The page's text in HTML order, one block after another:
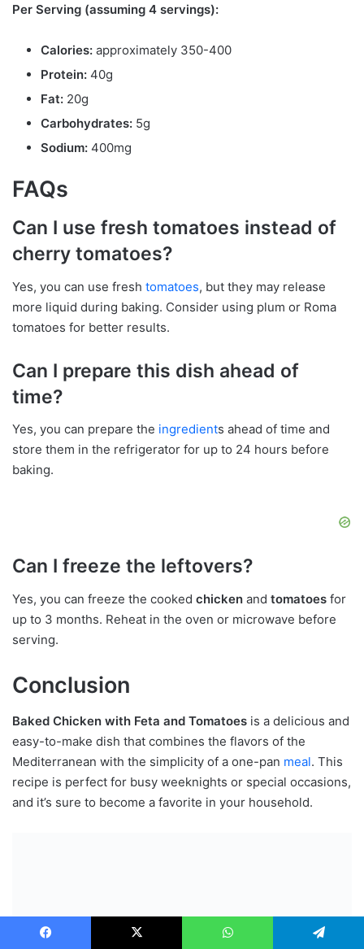
Per Serving (assuming 4 servings):
Calories: approximately 350-400
Protein: 40g
Fat: 20g
Carbohydrates: 5g
Sodium: 400mg
FAQs
Can I use fresh tomatoes instead of
cherry tomatoes?
Yes, you can use fresh tomatoes, but they may release
more liquid during baking. Consider using plum or Roma
tomatoes for better results.
Can I prepare this dish ahead of
time?
Yes, you can prepare the ingredients ahead of time and
store them in the refrigerator for up to 24 hours before
baking.
Can I freeze the leftovers?
Yes, you can freeze the cooked chicken and tomatoes for
up to 3 months. Reheat in the oven or microwave before
serving.
Conclusion
Baked Chicken with Feta and Tomatoes is a delicious and
easy-to-make dish that combines the flavors of the
Mediterranean with the simplicity of a one-pan meal. This
recipe is perfect for busy weeknights or special occasions,
and it’s sure to become a favorite in your household.